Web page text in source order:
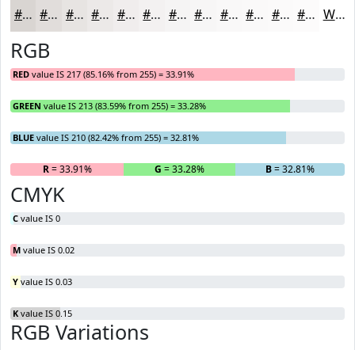
#D9D5D2 #E1DDDB #E7E4E2 #ECE9E8 #F0EDED #F3F1F1 #F5F4F4 #F7F6F6 #F9F8F8 #FAF9F9 #FBFAFA #FCFBFB White
RGB
RED value IS 217 (85.16% from 255) = 33.91%
GREEN value IS 213 (83.59% from 255) = 33.28%
BLUE value IS 210 (82.42% from 255) = 32.81%
R= 33.91% G = 33.28% B= 32.81%
CMYK
C value IS 0
M value IS 0.02
Y value IS 0.03
K value IS 0.15
RGB Variations